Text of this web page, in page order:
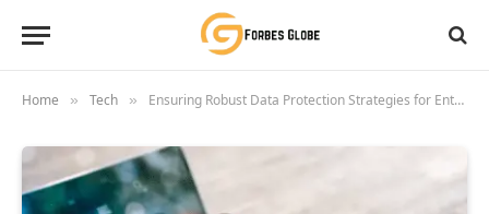
Home » Tech » Ensuring Robust Data Protection Strategies for Enterprises